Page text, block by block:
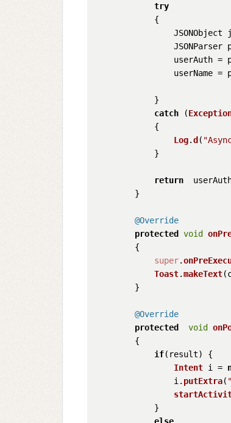
try
            {
JSONObject
JSONParser
userAuth =
userName =
            }
catch (
            {
Log.d (
            }
return
        }
@Override
protected
void
        {
super.
Toast.makeText
        }
@Override
protected
void
        {
if(result) {
Intent i =
                i.
putExtra(
            }
else